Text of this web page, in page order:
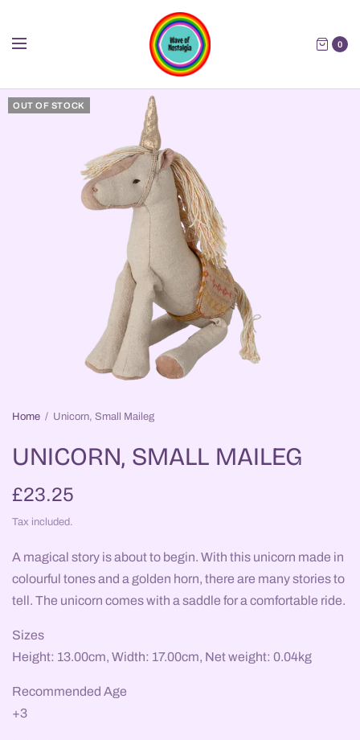
0
OUT OF STOCK
Home / Unicorn, Small Maileg
UNICORN, SMALL MAILEG
£23.25
Tax included.
A magical story is about to begin. With this unicorn made in
colourful tones and a golden horn, there are many stories to
tell. The unicorn comes with a saddle for a comfortable ride.
Sizes
Height: 13.00cm, Width: 17.00cm, Net weight: 0.04kg
Recommended Age
+3